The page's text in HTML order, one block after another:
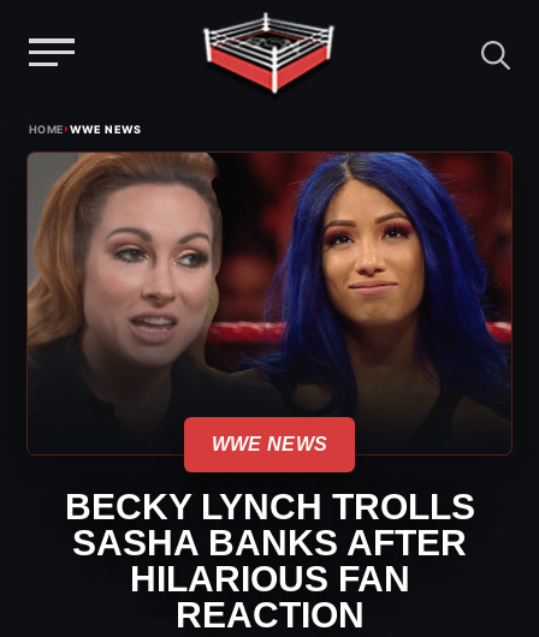
content
HOME›WWE NEWS
WWE NEWS
BECKY LYNCH TROLLS
SASHA BANKS AFTER
HILARIOUS FAN
REACTION